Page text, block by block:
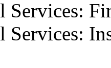
Services:
Services: